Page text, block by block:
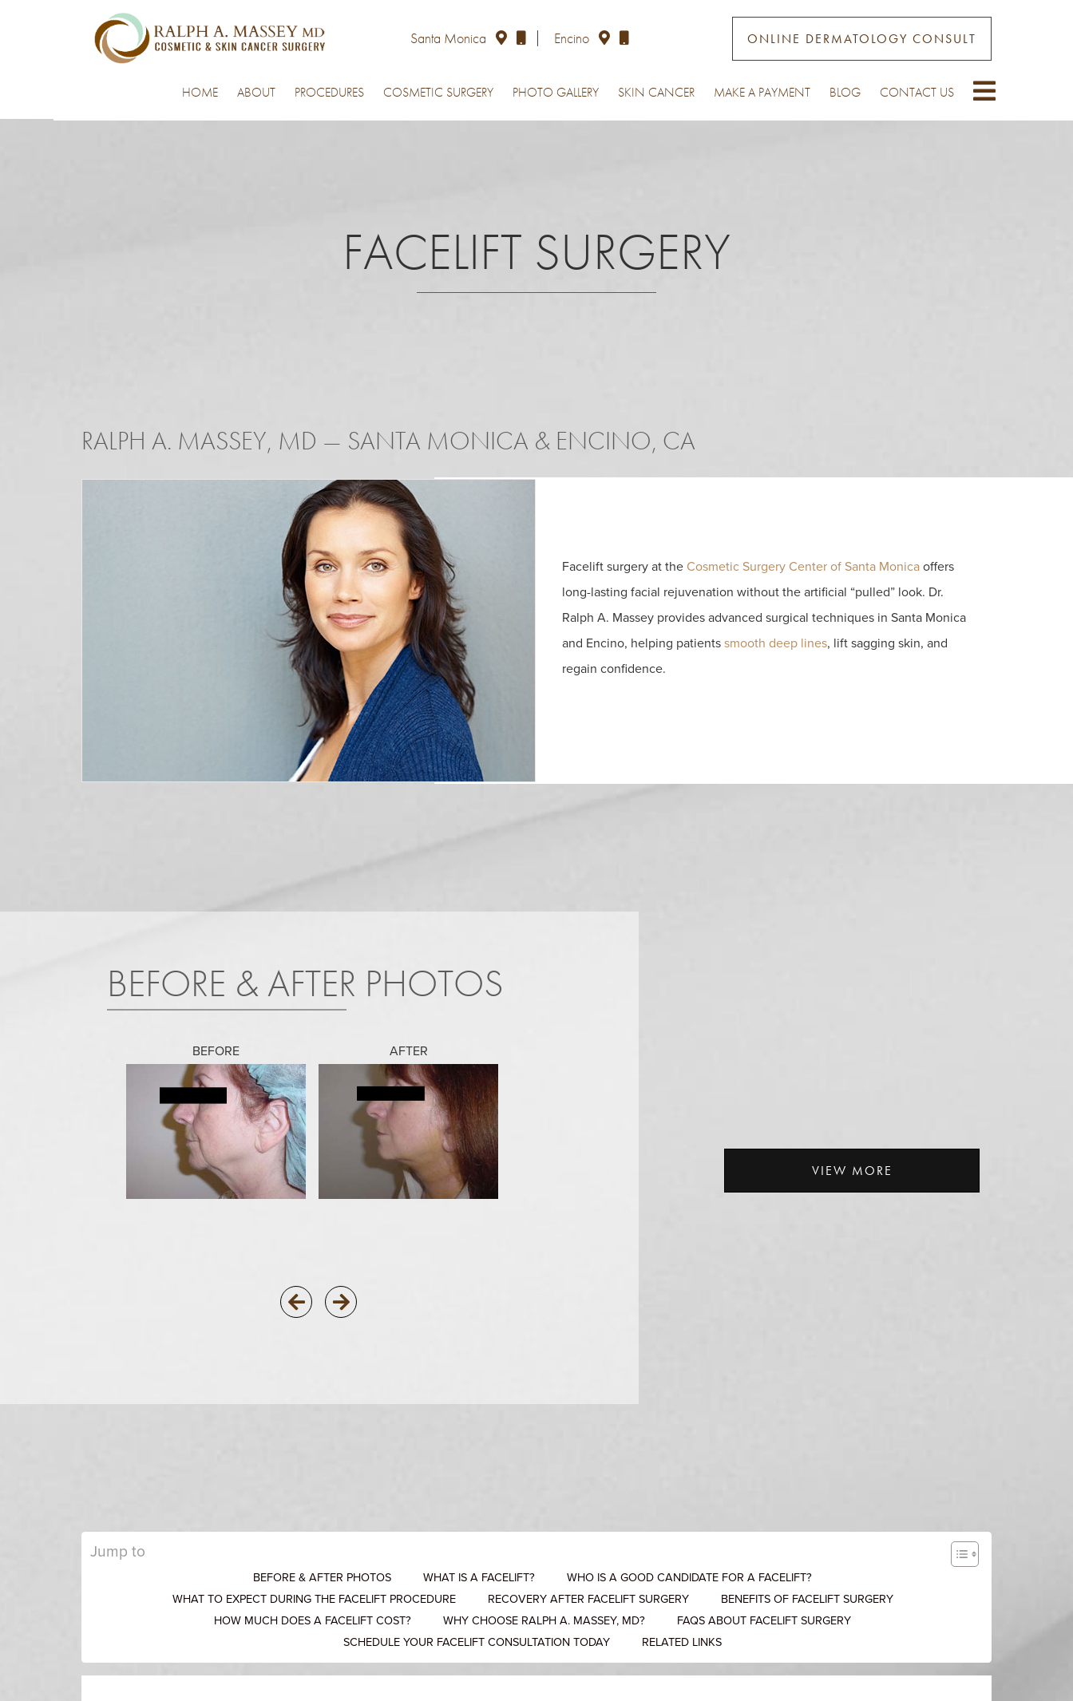
Santa Monica Encino ONLINE DERMATOLOGY CONSULT
HOME ABOUT PROCEDURES COSMETIC SURGERY PHOTO GALLERY SKIN CANCER MAKE A PAYMENT BLOG CONTACT US
FACELIFT SURGERY
RALPH A. MASSEY, MD — SANTA MONICA & ENCINO, CA
Facelift surgery at the Cosmetic Surgery Center of Santa Monica offers
long-lasting facial rejuvenation without the artificial “pulled” look. Dr.
Ralph A. Massey provides advanced surgical techniques in Santa Monica
and Encino, helping patients smooth deep lines, lift sagging skin, and
regain confidence.
BEFORE & AFTER PHOTOS
BEFORE AFTER
BEFORE AFTER
BEFORE AFTER
VIEW MORE
Jump to
BEFORE & AFTER PHOTOS WHAT IS A FACELIFT?
WHO IS A GOOD CANDIDATE FOR A FACELIFT?
WHAT TO EXPECT DURING THE FACELIFT PROCEDURE
RECOVERY AFTER FACELIFT SURGERY
BENEFITS OF FACELIFT SURGERY
HOW MUCH DOES A FACELIFT COST?
WHY CHOOSE RALPH A. MASSEY, MD?
FAQS ABOUT FACELIFT SURGERY
SCHEDULE YOUR FACELIFT CONSULTATION TODAY
RELATED LINKS